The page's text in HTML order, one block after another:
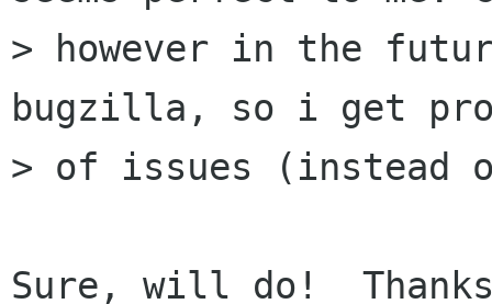
> however in the
bugzilla, so i get
> of issues (instead
Sure, will do!